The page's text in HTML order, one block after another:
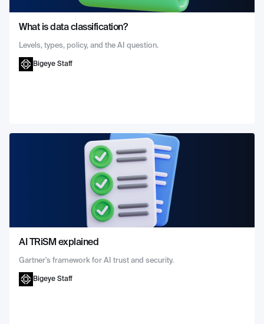
What is data classification?
Levels, types, policy, and the AI question.
Bigeye Staff
AI TRiSM explained
Gartner's framework for AI trust and security.
Bigeye Staff